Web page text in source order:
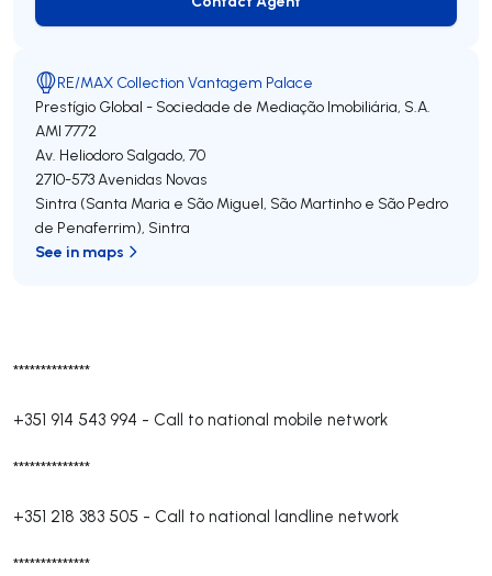
**************
+351 914 543 994 - Call to national mobile network
**************
+351 218 383 505 - Call to national landline network
**************
Contact Agent
RE/MAX Collection Vantagem Palace
Prestígio Global - Sociedade de Mediação Imobiliária, S.A.
AMI 7772
Av. Heliodoro Salgado, 70
2710-573Avenidas Novas
Sintra (Santa Maria e São Miguel, São Martinho e São Pedro
de Penaferrim), Sintra
See in maps